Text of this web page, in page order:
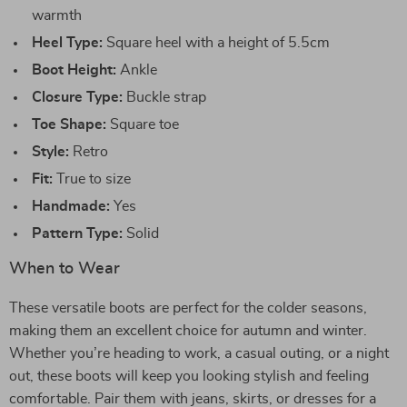
warmth
Heel Type: Square heel with a height of 5.5cm
Boot Height: Ankle
Closure Type: Buckle strap
Toe Shape: Square toe
Style: Retro
Fit: True to size
Handmade: Yes
Pattern Type: Solid
When to Wear
These versatile boots are perfect for the colder seasons,
making them an excellent choice for autumn and winter.
Whether you’re heading to work, a casual outing, or a night
out, these boots will keep you looking stylish and feeling
comfortable. Pair them with jeans, skirts, or dresses for a